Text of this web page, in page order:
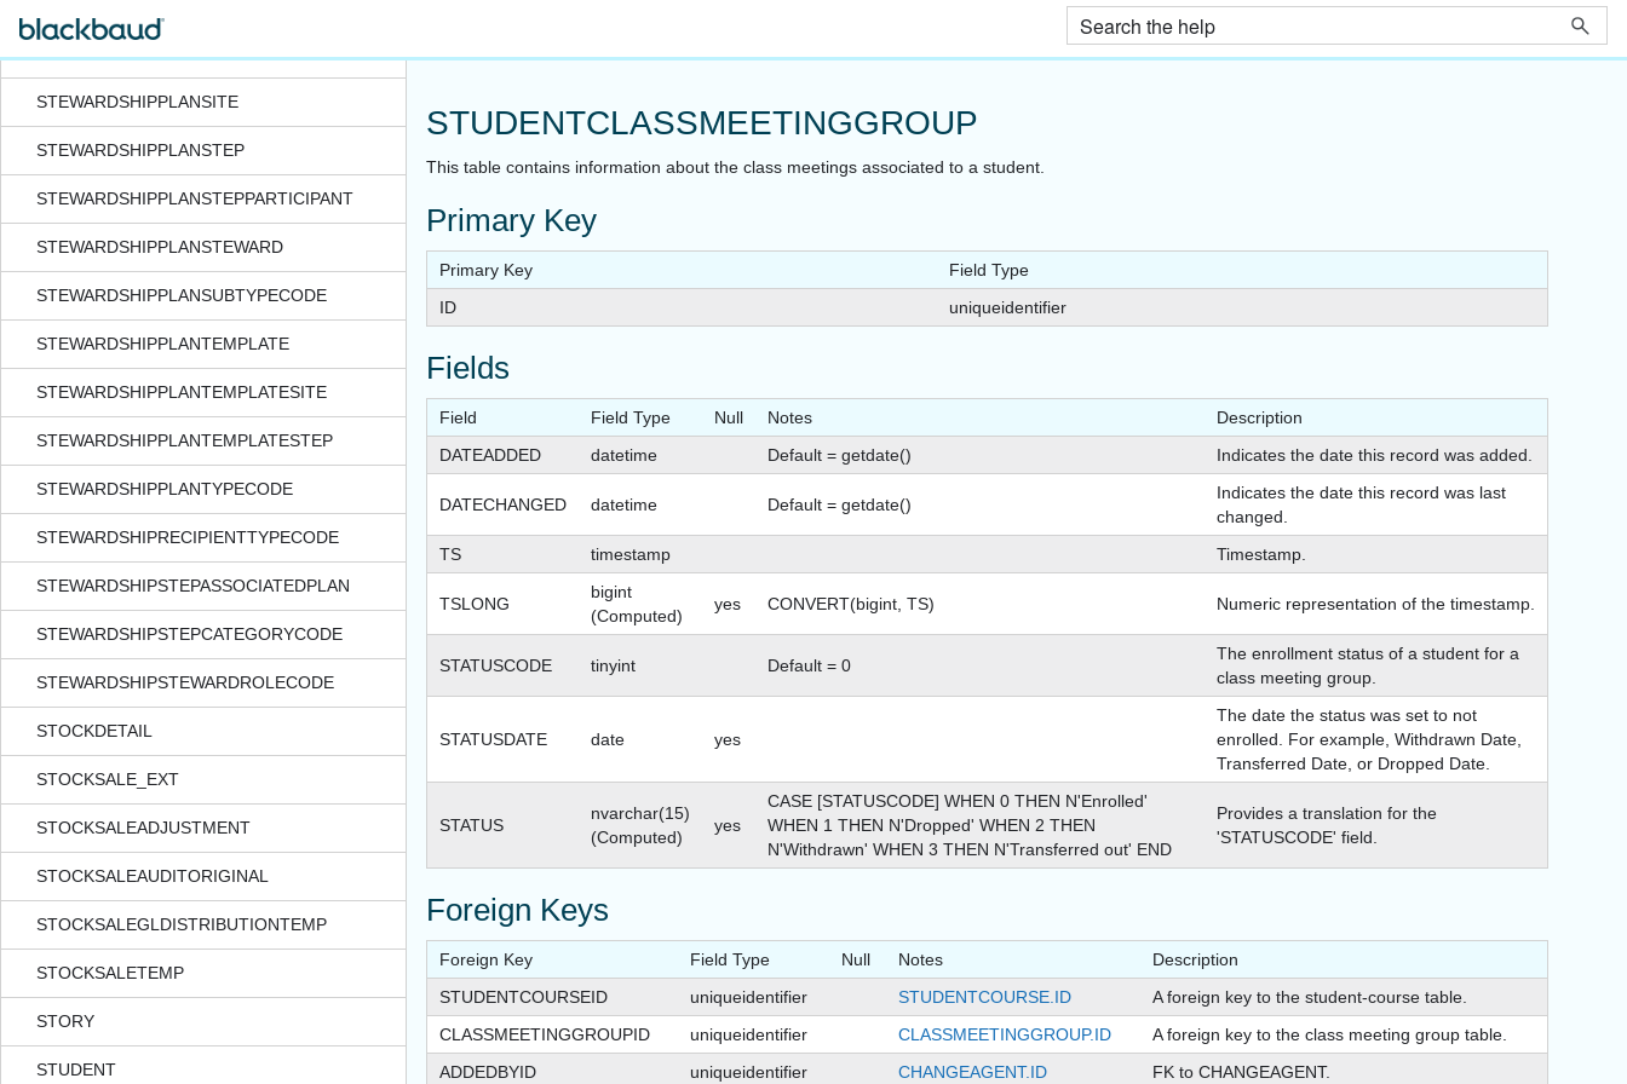
STEWARDSHIPPLANMANAGERHISTORY
STEWARDSHIPPLANSITE
STEWARDSHIPPLANSTEP
STEWARDSHIPPLANSTEPPARTICIPANT
STEWARDSHIPPLANSTEWARD
STEWARDSHIPPLANSUBTYPECODE
STEWARDSHIPPLANTEMPLATE
STEWARDSHIPPLANTEMPLATESITE
STEWARDSHIPPLANTEMPLATESTEP
STEWARDSHIPPLANTYPECODE
STEWARDSHIPRECIPIENTTYPECODE
STEWARDSHIPSTEPASSOCIATEDPLAN
STEWARDSHIPSTEPCATEGORYCODE
STEWARDSHIPSTEWARDROLECODE
STOCKDETAIL
STOCKSALE_EXT
STOCKSALEADJUSTMENT
STOCKSALEAUDITORIGINAL
STOCKSALEGLDISTRIBUTIONTEMP
STOCKSALETEMP
STORY
STUDENT
STUDENTCLASSMEETINGGROUP
This table contains information about the class meetings associated to a student.
Primary Key
Primary Key
Field Type
ID
uniqueidentifier
Fields
Field Field Type Null Notes
Description
DATEADDED
datetime Default = getdate() Indicates the date this record was added.
DATECHANGED datetime Default = getdate()
Indicates the date this record was last
changed.
TS
timestamp Timestamp.
TSLONG
bigint
(Computed)
yes CONVERT(bigint, TS) Numeric representation of the timestamp.
STATUSCODE tinyint Default = 0
The enrollment status of a student for a
class meeting group.
STATUSDATE date yes
The date the status was set to not
enrolled. For example, Withdrawn Date,
Transferred Date, or Dropped Date.
STATUS
nvarchar(15)
(Computed)
yes
CASE [STATUSCODE] WHEN 0 THEN N'Enrolled'
WHEN 1 THEN N'Dropped' WHEN 2 THEN
N'Withdrawn' WHEN 3 THEN N'Transferred out' END
Provides a translation for the
'STATUSCODE' field.
Foreign Keys
Foreign Key Field Type Null Notes
Description
STUDENTCOURSEID
uniqueidentifier STUDENTCOURSE.ID
A foreign key to the student-course table.
CLASSMEETINGGROUPID
uniqueidentifier CLASSMEETINGGROUP.ID
A foreign key to the class meeting group table.
ADDEDBYID
uniqueidentifier CHANGEAGENT.ID FK to CHANGEAGENT.